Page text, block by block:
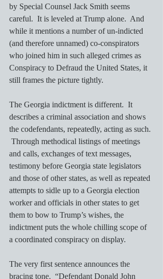
by Special Counsel Jack Smith seems
careful.  It is leveled at Trump alone.  And
while it mentions a number of un-indicted
(and therefore unnamed) co-conspirators
who joined him in such alleged crimes as
Conspiracy to Defraud the United States, it
still frames the picture tightly.
The Georgia indictment is different.  It
describes a criminal association and shows
the codefendants, repeatedly, acting as such.
Through methodical listings of meetings
and calls, exchanges of text messages,
testimony before Georgia state legislators
and those of other states, as well as repeated
attempts to sidle up to a Georgia election
worker and officials in other states to get
them to bow to Trump’s wishes, the
indictment puts the whole chilling scope of
a coordinated conspiracy on display.
The very first sentence announces the
bracing tone.  “Defendant Donald John